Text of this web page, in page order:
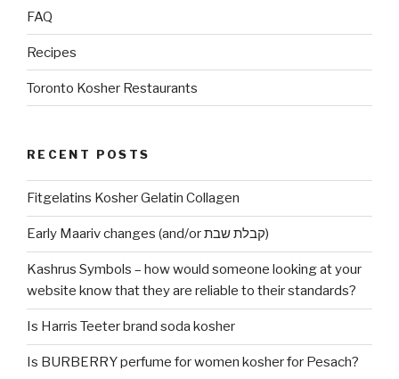
FAQ
Recipes
Toronto Kosher Restaurants
RECENT POSTS
Fitgelatins Kosher Gelatin Collagen
Early Maariv changes (and/or קבלת שבת)
Kashrus Symbols – how would someone looking at your
website know that they are reliable to their standards?
Is Harris Teeter brand soda kosher
Is BURBERRY perfume for women kosher for Pesach?